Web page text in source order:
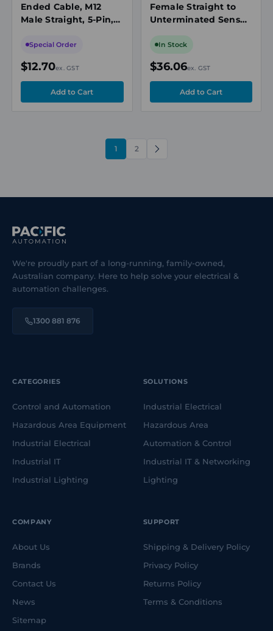
Ended Cable, M12
Male Straight, 5-Pin,
Black, 4A, 60V AC/DC,
Special Order
$12.70ex. GST
Female Straight to
Unterminated Sensor
Way, Unshielded,
In Stock
$36.06ex. GST
1 2
NEXT
We're proudly part of a long-running, family-owned,
Australian company. Here to help solve your electrical &
automation challenges.
1300 881 876
CATEGORIES
Control and Automation
Hazardous Area Equipment
Industrial Electrical
Industrial IT
Industrial Lighting
SOLUTIONS
Industrial Electrical
Hazardous Area
Automation & Control
Industrial IT & Networking
Lighting
COMPANY
About Us
Brands
Contact Us
News
Sitemap
SUPPORT
Shipping & Delivery Policy
Privacy Policy
Returns Policy
Terms & Conditions